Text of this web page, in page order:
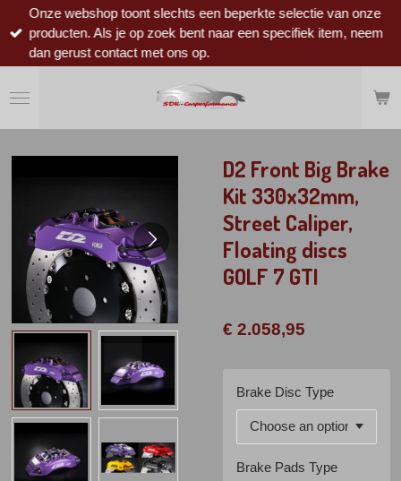
direct
naar
hoofdinhoud
Onze webshop toont slechts een beperkte selectie van onze
producten. Als je op zoek bent naar een specifiek item, neem
dan gerust contact met ons op.
D2 Front Big Brake
Kit 330x32mm,
Street Caliper,
Floating discs
GOLF 7 GTI
€ 2.058,95
Brake Disc Type
Brake Pads Type